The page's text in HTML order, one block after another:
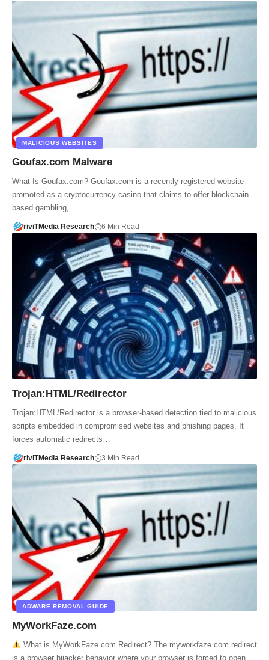
MALICIOUS WEBSITES
Goufax.com Malware
What Is Goufax.com? Goufax.com is a recently registered website
promoted as a cryptocurrency casino that claims to offer blockchain-
based gambling,…
riviTMedia Research 6 Min Read
Trojan:HTML/Redirector
Trojan:HTML/Redirector is a browser-based detection tied to malicious
scripts embedded in compromised websites and phishing pages. It
forces automatic redirects…
riviTMedia Research 3 Min Read
ADWARE REMOVAL GUIDE
MyWorkFaze.com
What is MyWorkFaze.com Redirect? The myworkfaze.com redirect
is a browser hijacker behavior where your browser is forced to open